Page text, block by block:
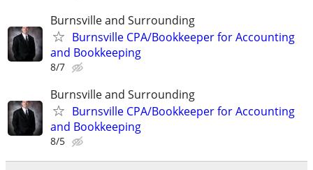
Burnsville and Surrounding
Burnsville CPA/Bookkeeper for Accounting
and Bookkeeping
8/7
Burnsville and Surrounding
Burnsville CPA/Bookkeeper for Accounting
and Bookkeeping
8/5